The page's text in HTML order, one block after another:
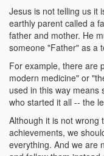
Jesus is not telling us it
earthly parent called a
father and mother. He
someone "Father" as a
For example, there are
modern medicine" or
used in this way means
who started it all -- the
Although it is not wrong
achievements, we
everything. And we are